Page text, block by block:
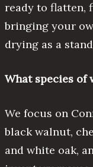
ready to flatten,
bringing your
drying as a
What species of
We focus on
black walnut,
and white oak,